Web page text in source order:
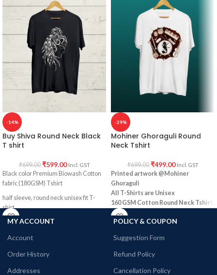
-14%
Buy Shiva Round Neck Black
T shirt
₹699.00 ₹599.00 Incl. GST
Black color Premium Biowash Cotton
fabric (180GSM) Tshirt
half sleeve, round neck unisex fit T-
shirt.
Shiva print
-29%
Mohiner Ghoraguli Round
Neck Tshirt
₹699.00 ₹499.00 Incl. GST
Printed artwork @Mohiner
Ghoraguli
All T-Shirts are Unisex
160 GSM Cotton Round Neck Tshirt.
Regular Fit
No Shrinking.
MY ACCOUNT
Account
Order History
Addresses
POLICY & COUPON
Suggestion Form
Refund Policy
Cancellation Policy